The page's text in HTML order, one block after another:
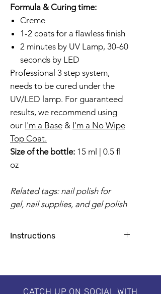
Formula & Curing time:
Creme
1-2 coats for a flawless finish
2 minutes by UV Lamp, 30-60
seconds by LED
Professional 3 step system,
needs to be cured under the
UV/LED lamp. For guaranteed
results, we recommend using
our I'm a Base & I'm a No Wipe
Top Coat.
Size of the bottle: 15 ml | 0.5 fl
oz
Related tags: nail polish for
gel, nail supplies, and gel polish
Instructions
2 minutes by UV Lamp, 30-60
seconds by LED
CATCH UP ON SOCIAL WITH